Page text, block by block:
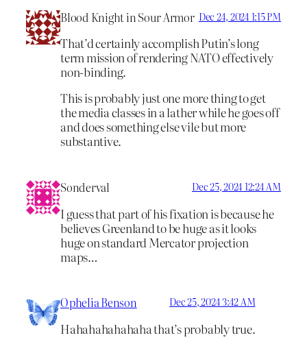
Blood Knight in Sour Armor Dec 24, 2024 1:15 PM
That’d certainly accomplish Putin’s long
term mission of rendering NATO effectively
non-binding.
This is probably just one more thing to get
the media classes in a lather while he goes off
and does something else vile but more
substantive.
Sonderval Dec 25, 2024 12:24 AM
I guess that part of his fixation is because he
believes Greenland to be huge as it looks
huge on standard Mercator projection
maps…
Ophelia Benson Dec 25, 2024 3:42 AM
Hahahahahahaha that’s probably true.